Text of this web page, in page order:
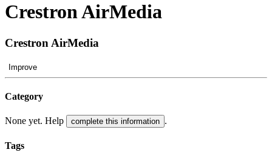
Crestron AirMedia
Crestron AirMedia
Improve
Category
None yet. Help complete this information .
Tags